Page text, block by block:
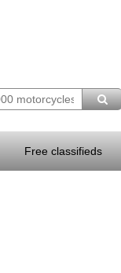
Free classifieds